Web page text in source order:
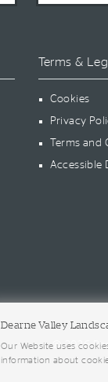
Terms &
Cookies
Privacy
Terms
Accessible
© 2026
Dearne Valley
Our Website uses
information about